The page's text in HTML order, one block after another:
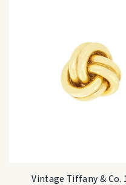
Vintage Tiffany & Co.